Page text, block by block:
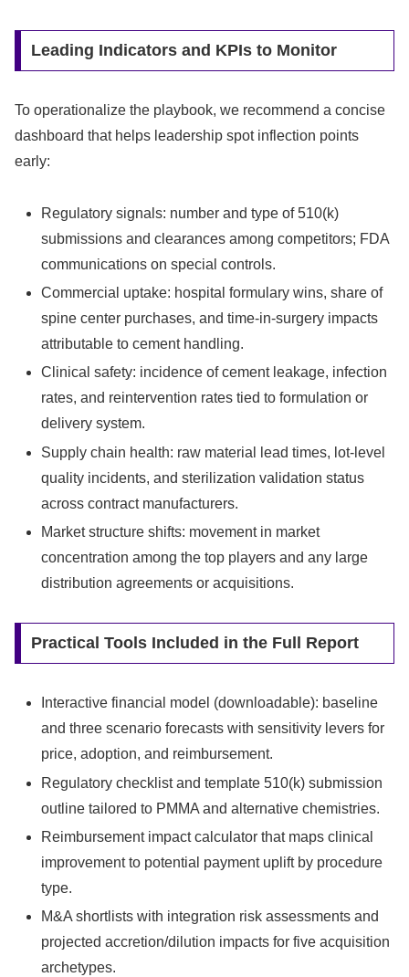
Leading Indicators and KPIs to Monitor
To operationalize the playbook, we recommend a concise
dashboard that helps leadership spot inflection points
early:
Regulatory signals: number and type of 510(k)
submissions and clearances among competitors; FDA
communications on special controls.
Commercial uptake: hospital formulary wins, share of
spine center purchases, and time-in-surgery impacts
attributable to cement handling.
Clinical safety: incidence of cement leakage, infection
rates, and reintervention rates tied to formulation or
delivery system.
Supply chain health: raw material lead times, lot-level
quality incidents, and sterilization validation status
across contract manufacturers.
Market structure shifts: movement in market
concentration among the top players and any large
distribution agreements or acquisitions.
Practical Tools Included in the Full Report
Interactive financial model (downloadable): baseline
and three scenario forecasts with sensitivity levers for
price, adoption, and reimbursement.
Regulatory checklist and template 510(k) submission
outline tailored to PMMA and alternative chemistries.
Reimbursement impact calculator that maps clinical
improvement to potential payment uplift by procedure
type.
M&A shortlists with integration risk assessments and
projected accretion/dilution impacts for five acquisition
archetypes.